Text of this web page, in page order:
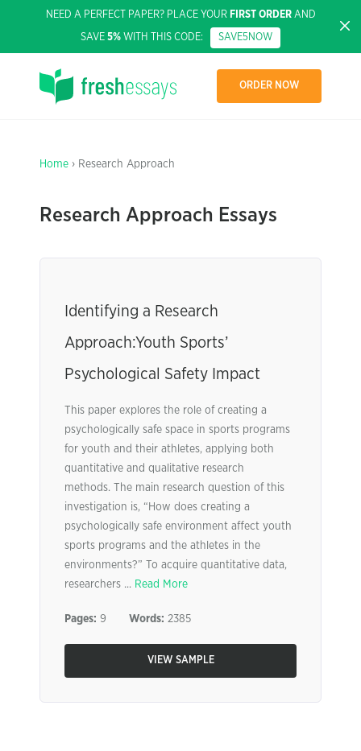
NEED A PERFECT PAPER? PLACE YOUR FIRST ORDERAND
SAVE 5% WITH THIS CODE: SAVE5NOW
ORDER NOW
Home › Research Approach
Research Approach Essays
Identifying a Research
Approach:Youth Sports’
Psychological Safety Impact
This paper explores the role of creating a
psychologically safe space in sports programs
for youth and their athletes, applying both
quantitative and qualitative research
methods. The main research question of this
investigation is, “How does creating a
psychologically safe environment affect youth
sports programs and the athletes in the
environments?” To acquire quantitative data,
researchers ... Read More
Pages: 9 Words: 2385
VIEW SAMPLE